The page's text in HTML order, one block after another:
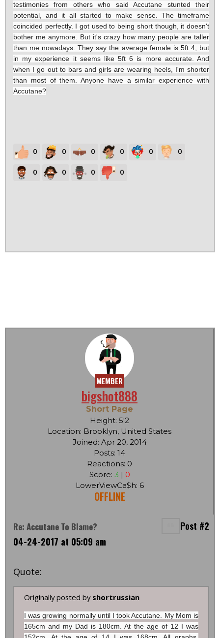
testimonies from others who said Accutane stunted their
potential, and it all started to make sense. The timeframe
coincided perfectly. I got used to being short though, it doesn't
bother me anymore. But it's crazy how many people are taller
than me nowadays. They say the average female is 5ft 4, but
in my experience it seems like 5ft 6 is more accurate. And
when I go out to bars and girls are wearing heels, I'm shorter
than most of them. Anyone have a similar experience with
Accutane?
0 0 0 0 0 0
0 0 0 0
MEMBER
bigshot888
Short Page
Height: 5'2
Location: Brooklyn, United States
Joined: Apr 20, 2014
Posts: 14
Reactions: 0
Score: 3 | 0
LowerViewCa$h: 6
OFFLINE
Re: Accutane To Blame?
Post #2
04-24-2017 at 05:09 am
Quote:
Originally posted by shortrussian
I was growing normally until I took Accutane. My Mom is
165cm and my Dad is 180cm. At the age of 12 I was